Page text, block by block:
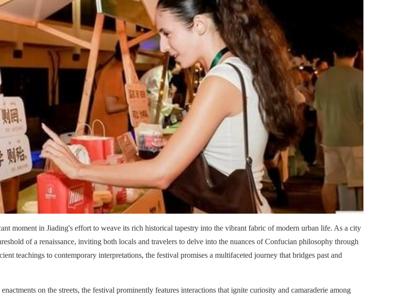
moment in Jiading's effort to weave its rich historical tapestry into the vibrant fabric of modern urban life. As a city
of a renaissance, inviting both locals and travelers to delve into the nuances of Confucian philosophy through
teachings to contemporary interpretations, the festival promises a multifaceted journey that bridges past and
on the streets, the festival prominently features interactions that ignite curiosity and camaraderie among